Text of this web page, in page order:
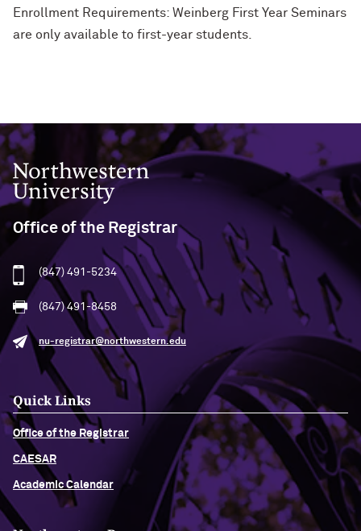
Enrollment Requirements: Weinberg First Year Seminars
are only available to first-year students.
Northwestern University
Office of the Registrar
(847) 491-5234
(847) 491-8458
nu-registrar@northwestern.edu
Quick Links
Office of the Registrar
CAESAR
Academic Calendar